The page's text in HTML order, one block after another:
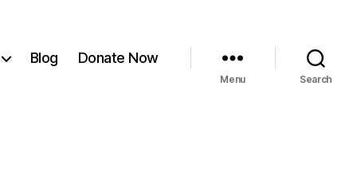
Blog Donate Now
Menu Search